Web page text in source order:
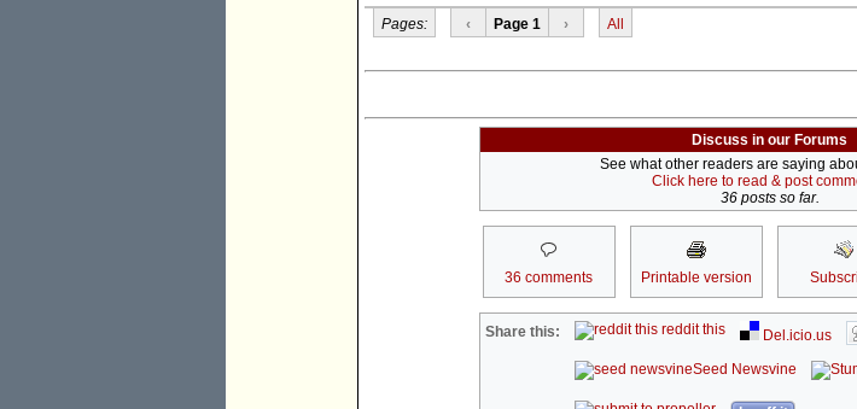
Pages: ‹ Page 1 › All
Discuss in our Forums
See what other readers are saying
Click here to read & post
36 posts so far.
36 comments Printable version
Share this: reddit this
Del.icio.us
Seed Newsvine